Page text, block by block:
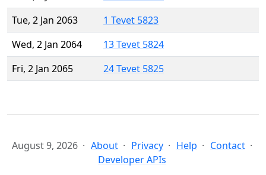
Tue, 2 Jan 2063
1 Tevet 5823
Wed, 2 Jan 2064
13 Tevet 5824
Fri, 2 Jan 2065
24 Tevet 5825
August 9, 2026 About Privacy Help
Contact
Developer APIs